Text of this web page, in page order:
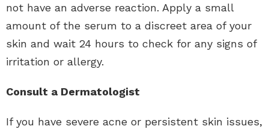
not have an adverse reaction. Apply a small
amount of the serum to a discreet area of your
skin and wait 24 hours to check for any signs of
irritation or allergy.
Consult a Dermatologist
If you have severe acne or persistent skin issues,